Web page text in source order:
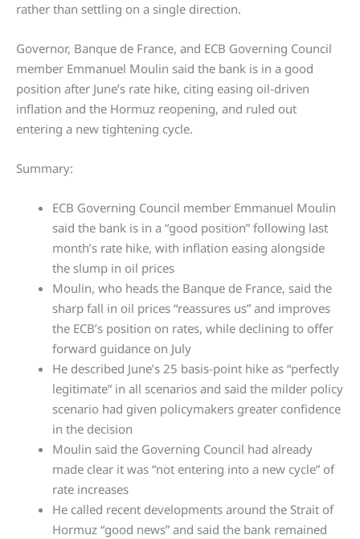
rather than settling on a single direction.
Governor, Banque de France, and ECB Governing Council
member Emmanuel Moulin said the bank is in a good
position after June’s rate hike, citing easing oil-driven
inflation and the Hormuz reopening, and ruled out
entering a new tightening cycle.
Summary:
ECB Governing Council member Emmanuel Moulin
said the bank is in a “good position” following last
month’s rate hike, with inflation easing alongside
the slump in oil prices
Moulin, who heads the Banque de France, said the
sharp fall in oil prices “reassures us” and improves
the ECB’s position on rates, while declining to offer
forward guidance on July
He described June’s 25 basis-point hike as “perfectly
legitimate” in all scenarios and said the milder policy
scenario had given policymakers greater confidence
in the decision
Moulin said the Governing Council had already
made clear it was “not entering into a new cycle” of
rate increases
He called recent developments around the Strait of
Hormuz “good news” and said the bank remained